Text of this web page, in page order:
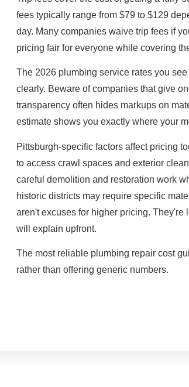
fees typically range from $79 to $129
day. Many companies waive trip fees if
pricing fair for everyone while covering
The 2026 plumbing service rates you
clearly. Beware of companies that give
transparency often hides markups on
estimate shows you exactly where your
Pittsburgh-specific factors affect pricing
to access crawl spaces and exterior
careful demolition and restoration work
historic districts may require specific
aren't excuses for higher pricing. They're
will explain upfront.
The most reliable plumbing repair cost
rather than offering generic numbers.